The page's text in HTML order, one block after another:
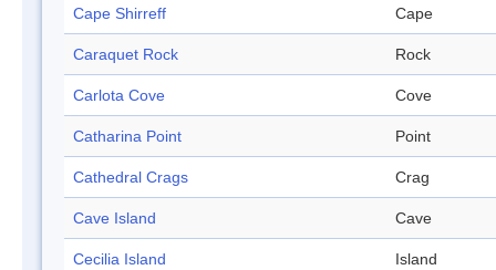
Cape Shirreff Cape
Caraquet Rock Rock
Carlota Cove Cove
Catharina Point Point
Cathedral Crags Crag
Cave Island Cave
Cecilia Island Island